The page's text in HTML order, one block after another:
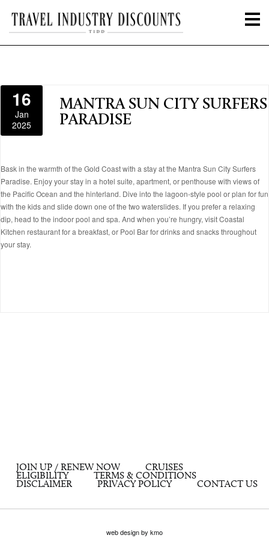
16
Jan
2025
MANTRA SUN CITY SURFERS
PARADISE
Bask in the warmth of the Gold Coast with a stay at the Mantra Sun City Surfers
Paradise. Enjoy your stay in a hotel suite, apartment, or penthouse with views of
the Pacific Ocean and the hinterland. Dive into the lagoon-style pool or plan for fun
with the kids and slide down one of the two waterslides. If you prefer a relaxing
dip, head to the indoor pool and spa. And when you’re hungry, visit Coastal
Kitchen restaurant for a breakfast, or Pool Bar for drinks and snacks throughout
your stay.
JOIN UP / RENEW NOW
CRUISES
ELIGIBILITY
TERMS & CONDITIONS
DISCLAIMER
PRIVACY POLICY CONTACT US
web design by kmo